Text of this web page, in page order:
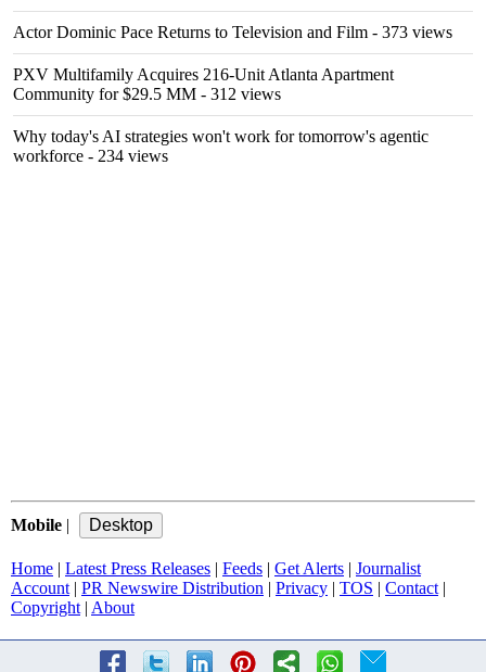
Actor Dominic Pace Returns to Television and Film - 373 views
PXV Multifamily Acquires 216-Unit Atlanta Apartment
Community for $29.5 MM - 312 views
Why today's AI strategies won't work for tomorrow's agentic
workforce - 234 views
Mobile |
Home | Latest Press Releases | Feeds | Get Alerts | Journalist
Account | PR Newswire Distribution | Privacy | TOS | Contact |
Copyright | About